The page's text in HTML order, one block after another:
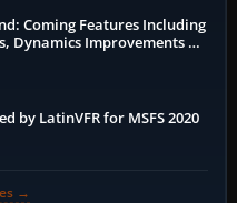
Coming Features Including
Dynamics Improvements &
by LatinVFR for MSFS 2020
→